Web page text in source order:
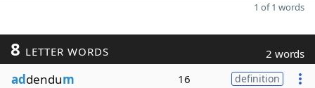
1 of 1 words
8 LETTER WORDS 2 words
addendum 16 definition